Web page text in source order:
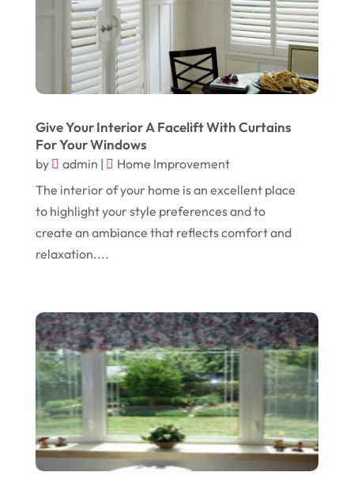
Chiropractic(3)
Chiropractor(1)
Cleaning
(21)
Compost(1)
Construction And Maintenance
Convenience Stores(4)
Cosmetic Surgery
(1)
Cosmetology
Dentist(15)
Digital Printing(6)
Dogs
Drug Addiction Treatment Center
(3)
Eclipses
(1)
Education & Training(17)
October 2024
July 2024
(1)
June 2024(1)
November 2018(1)
September 2018 (13)
August 2018(14)
July 2018
June 2018
April 2018(16)
March 2018(9)
February 2018(14)
January 2018(12)
December 2017(10)
November 2017(14)
Give Your Interior A Facelift With Curtains
For Your Windows
by admin |
Home Improvement
The interior of your home is an excellent place
to highlight your style preferences and to
create an ambiance that reflects comfort and
relaxation....